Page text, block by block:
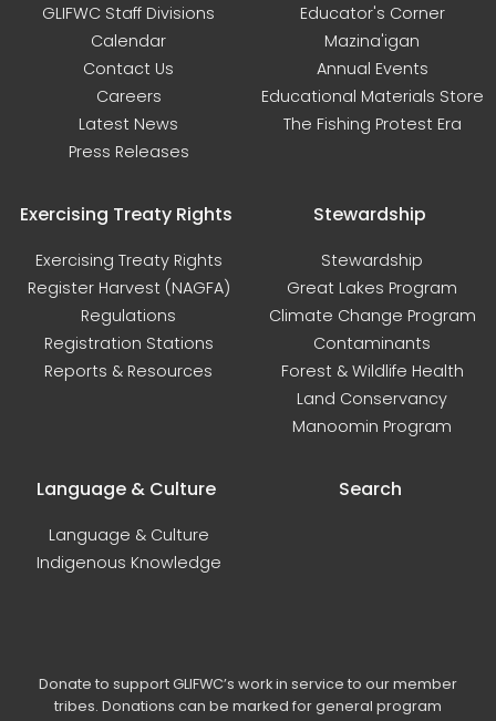
GLIFWC Staff Divisions
Calendar
Contact Us
Careers
Latest News
Press Releases
Educator's Corner
Mazina'igan
Annual Events
Educational Materials Store
The Fishing Protest Era
Exercising Treaty Rights
Exercising Treaty Rights
Register Harvest (NAGFA)
Regulations
Registration Stations
Reports & Resources
Stewardship
Stewardship
Great Lakes Program
Climate Change Program
Contaminants
Forest & Wildlife Health
Land Conservancy
Manoomin Program
Language & Culture
Language & Culture
Indigenous Knowledge
Search
Donate to support GLIFWC’s work in service to our member
tribes. Donations can be marked for general program